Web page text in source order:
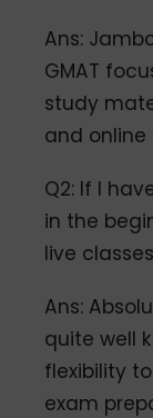
Ans:
GMAT
study
and online
Q2: If I
in the
live
Ans:
quite well
flexibility
exam